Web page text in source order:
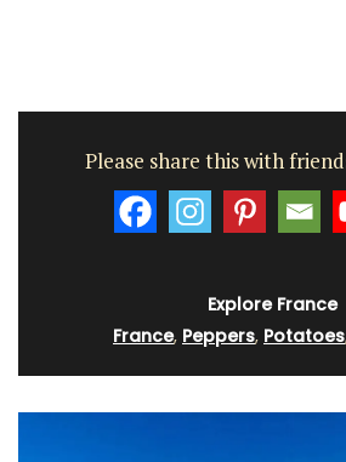
Please share this with
Explore France
France, Peppers, Potatoes